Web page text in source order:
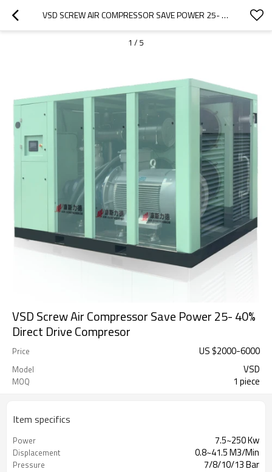
VSD SCREW AIR COMPRESSOR SAVE POWER 25- 40% DIRECT DRIVE COMPRESOR
1 / 5
VSD Screw Air Compressor Save Power 25- 40%
Direct Drive Compresor
Price US $2000-6000
Model VSD
MOQ 1 piece
Item specifics
Power 7.5~250 Kw
Displacement 0.8~41.5 M3/Min
Pressure 7/8/10/13 Bar